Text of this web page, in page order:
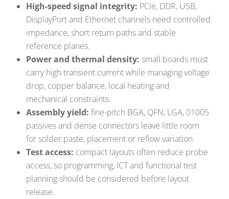
High-speed signal integrity: PCIe, DDR, USB,
DisplayPort and Ethernet channels need controlled
impedance, short return paths and stable
reference planes.
Power and thermal density: small boards must
carry high transient current while managing voltage
drop, copper balance, local heating and
mechanical constraints.
Assembly yield: fine-pitch BGA, QFN, LGA, 01005
passives and dense connectors leave little room
for solder paste, placement or reflow variation.
Test access: compact layouts often reduce probe
access, so programming, ICT and functional test
planning should be considered before layout
release.